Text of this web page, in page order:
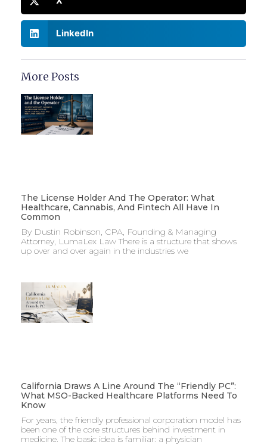
LinkedIn
More Posts
The License Holder And The Operator: What
Healthcare, Cannabis, And Fintech All Have In
Common
By Dustin Robinson, CPA, Founding & Managing
Attorney, LumaLex Law There is a structure that shows
up over and over again in the industries we
California Draws A Line Around The “Friendly PC”:
What MSO-Backed Healthcare Platforms Need To
Know
For years, the friendly professional corporation model has
been one of the core structures behind investment in
medicine. The basic idea is familiar: a physician